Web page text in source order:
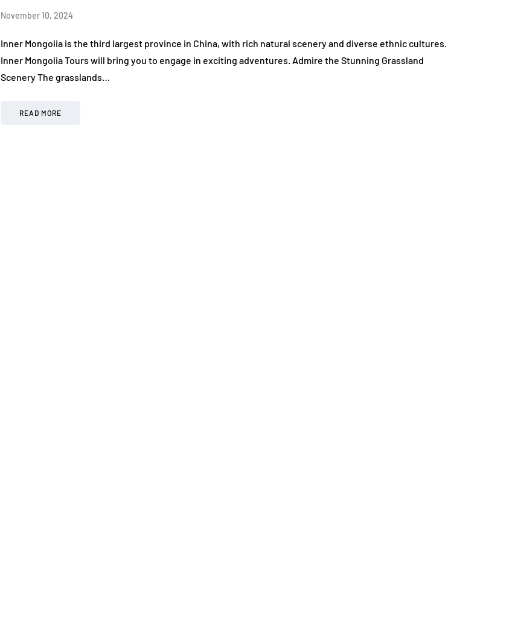
November 10, 2024
Inner Mongolia is the third largest province in China, with rich natural scenery and diverse ethnic cultures.
Inner Mongolia Tours will bring you to engage in exciting adventures. Admire the Stunning Grassland
Scenery The grasslands…
READ MORE